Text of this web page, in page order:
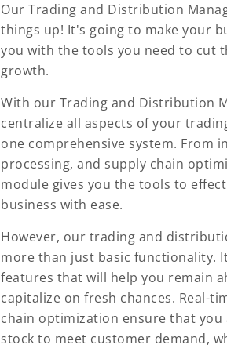
Our Trading and Distribution
things up! It's going to make your
you with the tools you need to cut
growth.
With our Trading and Distribution
centralize all aspects of your
one comprehensive system. From
processing, and supply chain
module gives you the tools to
business with ease.
However, our trading and
more than just basic functionality.
features that will help you remain
capitalize on fresh chances. Real-
chain optimization ensure that
stock to meet customer demand,